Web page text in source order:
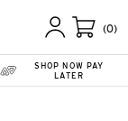
(0)
SHOP NOW PAY
LATER